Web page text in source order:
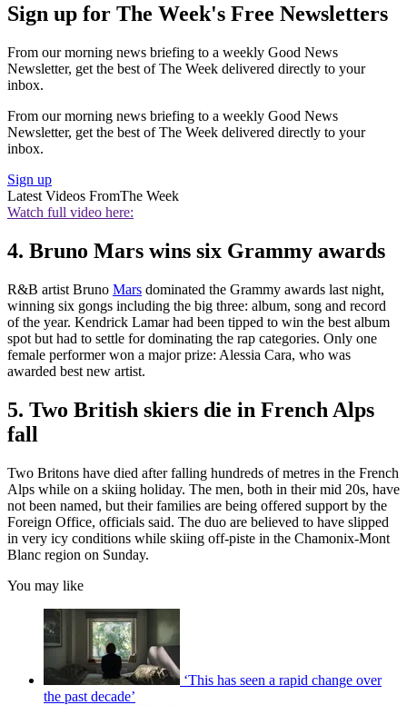
Sign up for The Week's Free Newsletters
From our morning news briefing to a weekly Good News
Newsletter, get the best of The Week delivered directly to your
inbox.
From our morning news briefing to a weekly Good News
Newsletter, get the best of The Week delivered directly to your
inbox.
Sign up
Latest Videos FromThe Week
Watch full video here:
4. Bruno Mars wins six Grammy awards
R&B artist Bruno Mars dominated the Grammy awards last night,
winning six gongs including the big three: album, song and record
of the year. Kendrick Lamar had been tipped to win the best album
spot but had to settle for dominating the rap categories. Only one
female performer won a major prize: Alessia Cara, who was
awarded best new artist.
5. Two British skiers die in French Alps
fall
Two Britons have died after falling hundreds of metres in the French
Alps while on a skiing holiday. The men, both in their mid 20s, have
not been named, but their families are being offered support by the
Foreign Office, officials said. The duo are believed to have slipped
in very icy conditions while skiing off-piste in the Chamonix-Mont
Blanc region on Sunday.
You may like
‘This has seen a rapid change over
the past decade’